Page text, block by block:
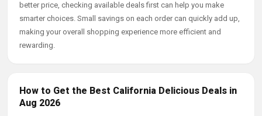
better price, checking available deals first can help you make
smarter choices. Small savings on each order can quickly add up,
making your overall shopping experience more efficient and
rewarding.
How to Get the Best California Delicious Deals in
Aug 2026